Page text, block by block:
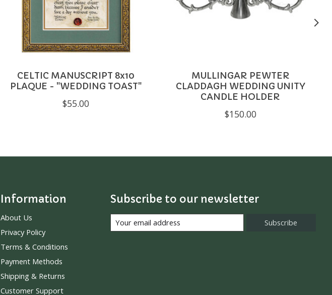
CELTIC MANUSCRIPT 8x10
PLAQUE - "WEDDING TOAST"
$55.00
MULLINGAR PEWTER
CLADDAGH WEDDING UNITY
CANDLE HOLDER
$150.00
Information
About Us
Privacy Policy
Terms & Conditions
Payment Methods
Shipping & Returns
Customer Support
Subscribe to our newsletter
Subscribe